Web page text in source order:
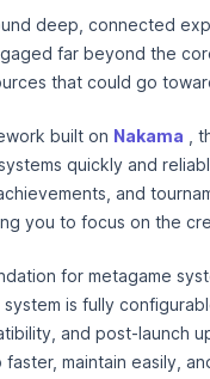
Sign Up Login
Get
deep, connected
far beyond the
that could go
built on Nakama ,
quickly and
and
you to focus on the
for metagame
system is fully
and post-launch
faster, maintain easily,